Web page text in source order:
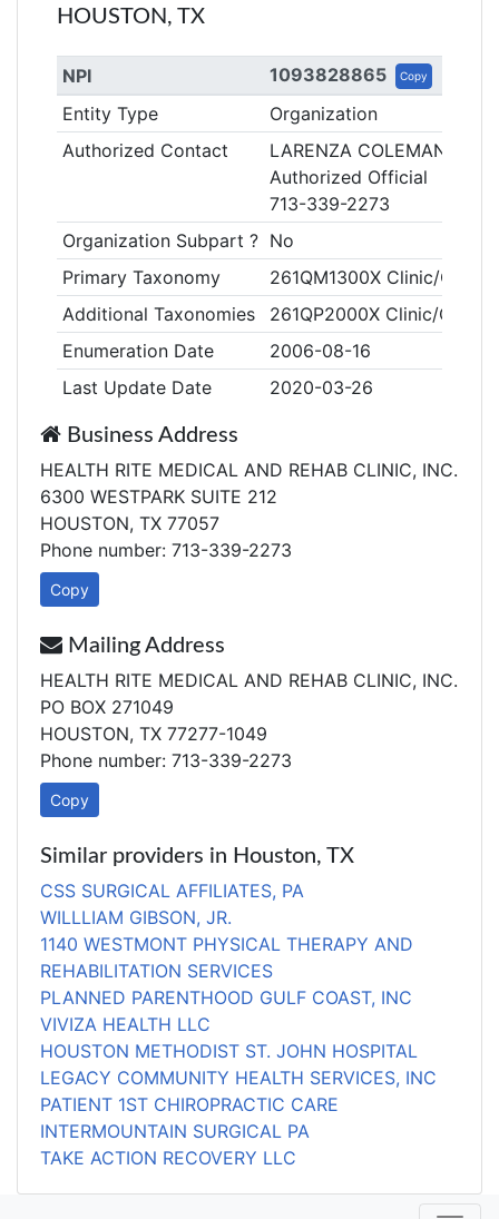
HOUSTON, TX
NPI 1093828865 Copy
Entity Type
Organization
Authorized Contact
LARENZA COLEMAN
Authorized Official
713-339-2273
Organization Subpart ? No
Primary Taxonomy
261QM1300X Clinic/
Additional Taxonomies
261QP2000X Clinic/
Enumeration Date
2006-08-16
Last Update Date
2020-03-26
Business Address
HEALTH RITE MEDICAL AND REHAB CLINIC, INC.
6300 WESTPARK SUITE 212
HOUSTON, TX 77057
Phone number: 713-339-2273
Copy
Mailing Address
HEALTH RITE MEDICAL AND REHAB CLINIC, INC.
PO BOX 271049
HOUSTON, TX 77277-1049
Phone number: 713-339-2273
Copy
Similar providers in Houston, TX
CSS SURGICAL AFFILIATES, PA
WILLLIAM GIBSON, JR.
1140 WESTMONT PHYSICAL THERAPY AND
REHABILITATION SERVICES
PLANNED PARENTHOOD GULF COAST, INC
VIVIZA HEALTH LLC
HOUSTON METHODIST ST. JOHN HOSPITAL
LEGACY COMMUNITY HEALTH SERVICES, INC
PATIENT 1ST CHIROPRACTIC CARE
INTERMOUNTAIN SURGICAL PA
TAKE ACTION RECOVERY LLC